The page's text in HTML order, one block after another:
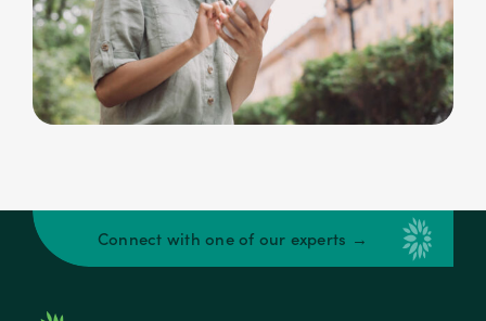
Connect with one of our experts →